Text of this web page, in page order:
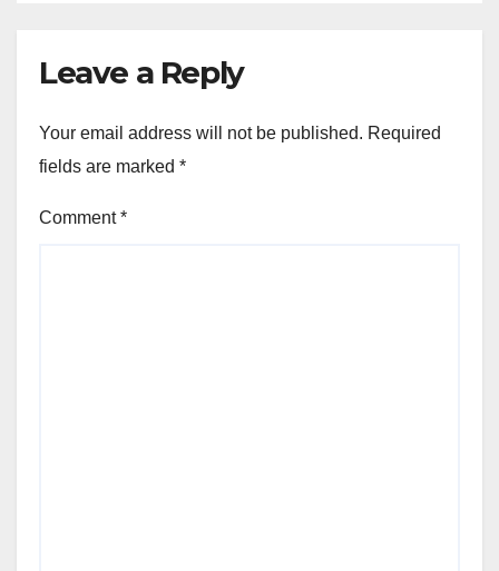
Leave a Reply
Your email address will not be published. Required
fields are marked *
Comment*